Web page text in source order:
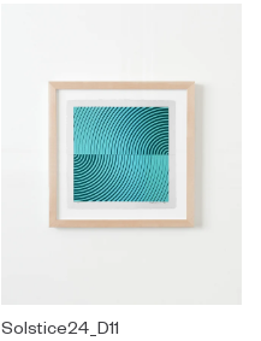
Solstice24_D11